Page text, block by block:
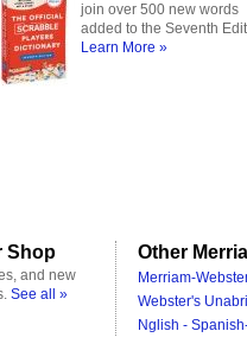
join over 500 new words
added to the Seventh
Learn More »
Shop
and new
See all »
Other
Merriam-
Webster's
Nglish -